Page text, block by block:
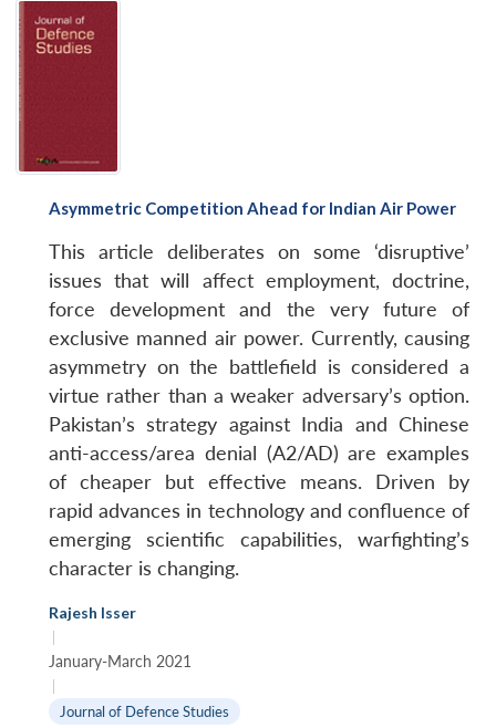
LIBRARY
Open
Asymmetric Competition Ahead for Indian Air Power
This article deliberates on some ‘disruptive’
issues that will affect employment, doctrine,
force development and the very future of
exclusive manned air power. Currently, causing
asymmetry on the battlefield is considered a
virtue rather than a weaker adversary’s option.
Pakistan’s strategy against India and Chinese
anti-access/area denial (A2/AD) are examples
of cheaper but effective means. Driven by
rapid advances in technology and confluence of
emerging scientific capabilities, warfighting’s
character is changing.
Rajesh Isser
|
January-March 2021
|
Journal of Defence Studies